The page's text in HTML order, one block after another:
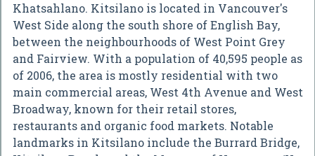
Khatsahlano. Kitsilano is located in Vancouver's
West Side along the south shore of English Bay,
between the neighbourhoods of West Point Grey
and Fairview. With a population of 40,595 people as
of 2006, the area is mostly residential with two
main commercial areas, West 4th Avenue and West
Broadway, known for their retail stores,
restaurants and organic food markets. Notable
landmarks in Kitsilano include the Burrard Bridge,